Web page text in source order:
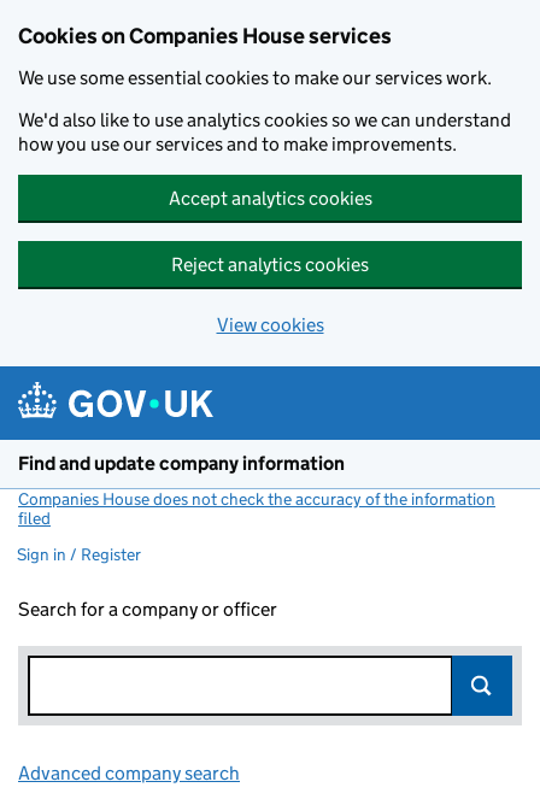
Cookies on Companies House services
We use some essential cookies to make our services work.
We'd also like to use analytics cookies so we can understand
how you use our services and to make improvements.
Accept analytics cookies
Reject analytics cookies
View cookies
Find and update company information
Companies House does not check the accuracy of the information
filed
Sign in / Register
Search for a company or officer
Advanced company search